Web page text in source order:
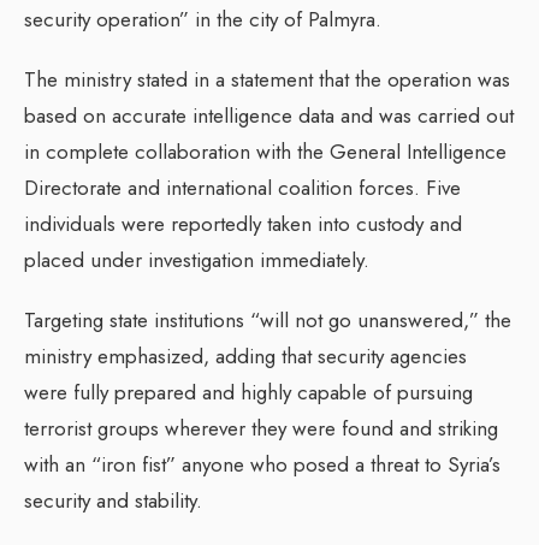
security operation” in the city of Palmyra.
The ministry stated in a statement that the operation was
based on accurate intelligence data and was carried out
in complete collaboration with the General Intelligence
Directorate and international coalition forces. Five
individuals were reportedly taken into custody and
placed under investigation immediately.
Targeting state institutions “will not go unanswered,” the
ministry emphasized, adding that security agencies
were fully prepared and highly capable of pursuing
terrorist groups wherever they were found and striking
with an “iron fist” anyone who posed a threat to Syria’s
security and stability.